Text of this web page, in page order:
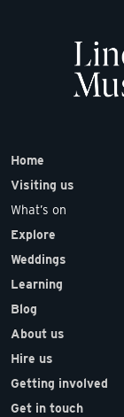
Home
Visiting us
What’s on
Explore
Weddings
Learning
Blog
About us
Hire us
Getting involved
Get in touch